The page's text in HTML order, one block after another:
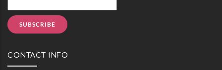
CONTACT INFO